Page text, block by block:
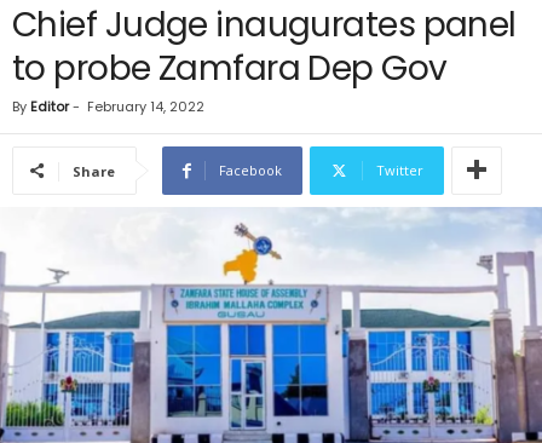
Chief Judge inaugurates panel
to probe Zamfara Dep Gov
By Editor- February 14, 2022
Share Facebook Twitter